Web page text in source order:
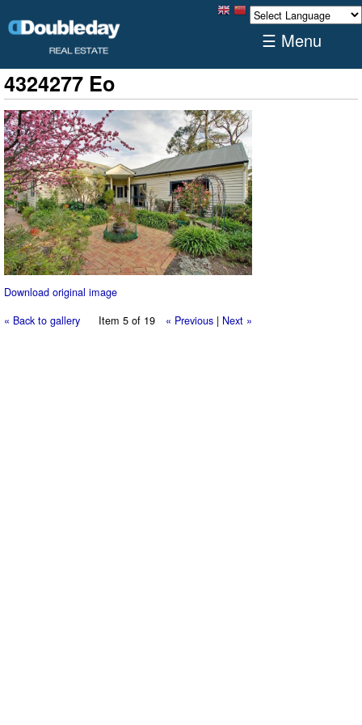
☰ Menu
4324277 Eo
Download original image
« Back to gallery
Item 5 of 19 « Previous| Next »